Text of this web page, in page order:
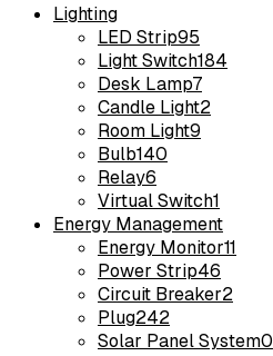
Lighting
LED Strip95
Light Switch184
Desk Lamp7
Candle Light2
Room Light9
Bulb140
Relay6
Virtual Switch1
Energy Management
Energy Monitor11
Power Strip46
Circuit Breaker2
Plug242
Solar Panel System0